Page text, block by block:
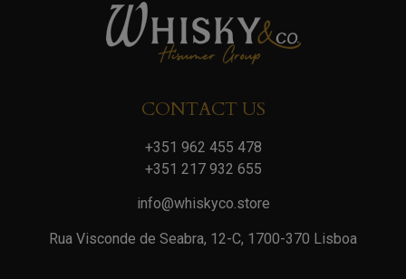
CONTACT US
+351 962 455 478
+351 217 932 655
info@whiskyco.store
Rua Visconde de Seabra, 12-C, 1700-370 Lisboa